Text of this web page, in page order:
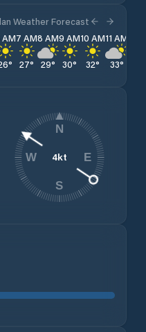
Weather Forecast
AM
°
7 AM
27°
8 AM
29°
9 AM
30°
10 AM
32°
11 AM
33°
4kt
N
E
S
W